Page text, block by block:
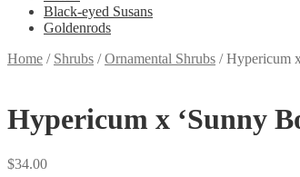
Black-eyed Susans
Goldenrods
Home / Shrubs /Ornamental Shrubs /Hypericum
Hypericum x ‘Sunny
$34.00